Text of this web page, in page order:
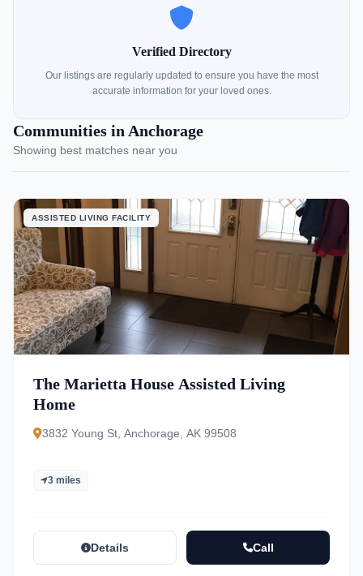
Verified Directory
Our listings are regularly updated to ensure you have the most
accurate information for your loved ones.
Communities in Anchorage
Showing best matches near you
ASSISTED LIVING FACILITY
The Marietta House Assisted Living
Home
3832 Young St, Anchorage, AK 99508
3 miles
Details Call